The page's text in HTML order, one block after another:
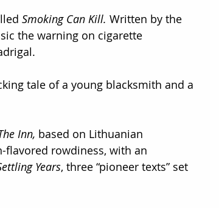
Smoking Can Kill. Written by the
the warning on cigarette
tale of a young blacksmith and a
Inn, based on Lithuanian
flavored rowdiness, with an
Years, three “pioneer texts” set